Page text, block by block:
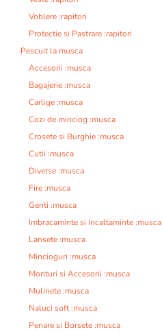
Voblere :rapitori
Protectie si Pastrare :rapitori
Pescuit la musca
Accesorii :musca
Bagajerie :musca
Carlige :musca
Cozi de minciog :musca
Crosete si Burghie :musca
Cutii :musca
Diverse :musca
Fire :musca
Genti :musca
Imbracaminte si Incaltaminte :musca
Lansete :musca
Mincioguri :musca
Monturi si Accesorii :musca
Mulinete :musca
Naluci soft :musca
Penare si Borsete :musca